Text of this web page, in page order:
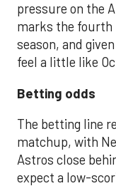
pressure on the
marks the fourth
season, and
feel a little like
Betting odds
The betting line
matchup, with
Astros close
expect a low-